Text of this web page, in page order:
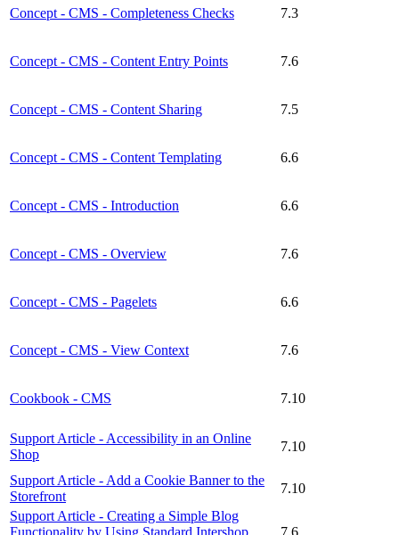
Concept - CMS - Completeness Checks 7.3
Concept - CMS - Content Entry Points 7.6
Concept - CMS - Content Sharing 7.5
Concept - CMS - Content Templating 6.6
Concept - CMS - Introduction 6.6
Concept - CMS - Overview 7.6
Concept - CMS - Pagelets 6.6
Concept - CMS - View Context 7.6
Cookbook - CMS 7.10
Support Article - Accessibility in an Online
Shop
7.10
Support Article - Add a Cookie Banner to the
Storefront
7.10
Support Article - Creating a Simple Blog
Functionality by Using Standard Intershop
7.6